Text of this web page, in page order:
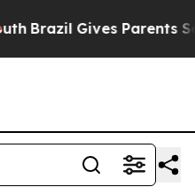
Brazil Gives Parents